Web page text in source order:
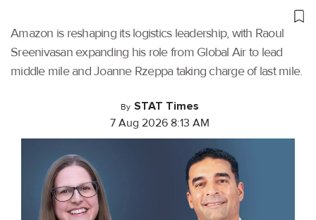
Amazon is reshaping its logistics leadership, with Raoul
Sreenivasan expanding his role from Global Air to lead
middle mile and Joanne Rzeppa taking charge of last mile.
By STAT Times
7 Aug 2026 8:13 AM